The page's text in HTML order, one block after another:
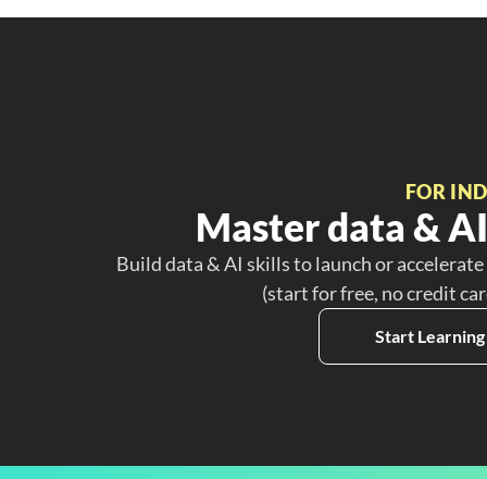
FOR
Master data &
Build data & AI skills to launch or
(start for free, no credit
Start